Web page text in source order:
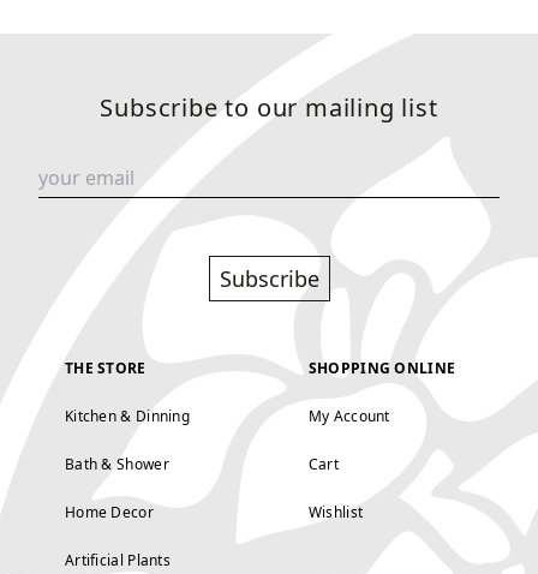
Subscribe to our mailing list
Subscribe
THE STORE
Kitchen & Dinning
Bath & Shower
Home Decor
Artificial Plants
SHOPPING ONLINE
My Account
Cart
Wishlist